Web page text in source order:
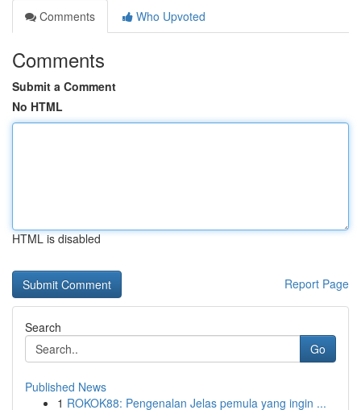
Comments
Who Upvoted
Comments
Submit a Comment
No HTML
HTML is disabled
Report Page
Search
Go
Published News
1 ROKOK88: Pengenalan Jelas pemula yang ingin ...